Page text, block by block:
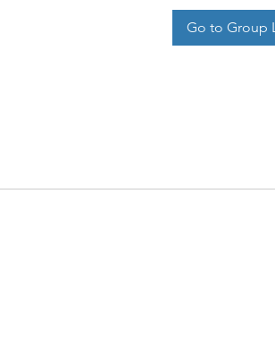
Go to Group